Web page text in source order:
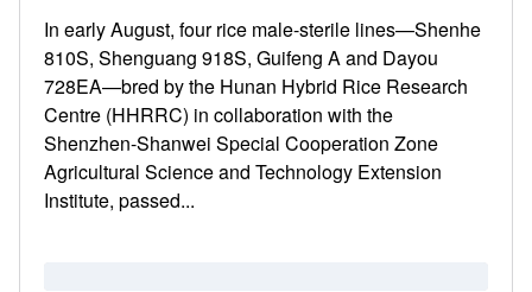
In early August, four rice male-sterile lines—Shenhe
810S, Shenguang 918S, Guifeng A and Dayou
728EA—bred by the Hunan Hybrid Rice Research
Centre (HHRRC) in collaboration with the
Shenzhen-Shanwei Special Cooperation Zone
Agricultural Science and Technology Extension
Institute, passed...